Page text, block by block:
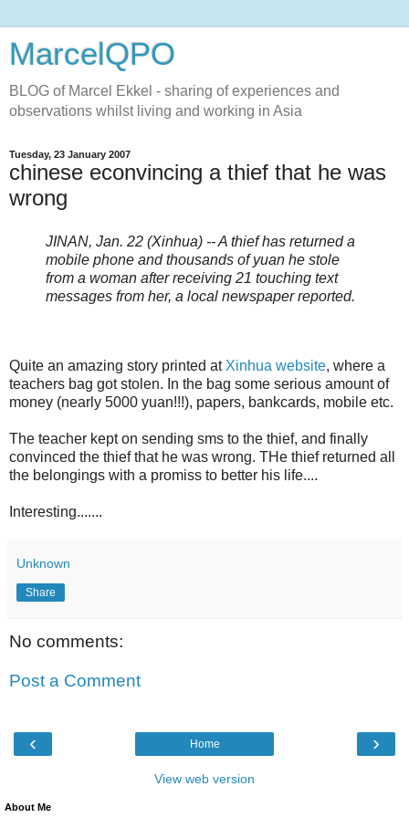
MarcelQPO
BLOG of Marcel Ekkel - sharing of experiences and
observations whilst living and working in Asia
Tuesday, 23 January 2007
chinese econvincing a thief that he was
wrong
JINAN, Jan. 22 (Xinhua) -- A thief has returned a
mobile phone and thousands of yuan he stole
from a woman after receiving 21 touching text
messages from her, a local newspaper reported.
Quite an amazing story printed at Xinhua website, where a
teachers bag got stolen. In the bag some serious amount of
money (nearly 5000 yuan!!!), papers, bankcards, mobile etc.
The teacher kept on sending sms to the thief, and finally
convinced the thief that he was wrong. THe thief returned all
the belongings with a promiss to better his life....
Interesting.......
Unknown
Share
No comments:
Post a Comment
‹ ›
Home
View web version
About Me